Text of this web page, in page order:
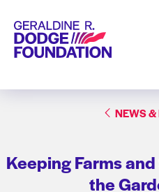
Geraldine R. Dodge Foundation
NEWS &
Keeping Farms
the